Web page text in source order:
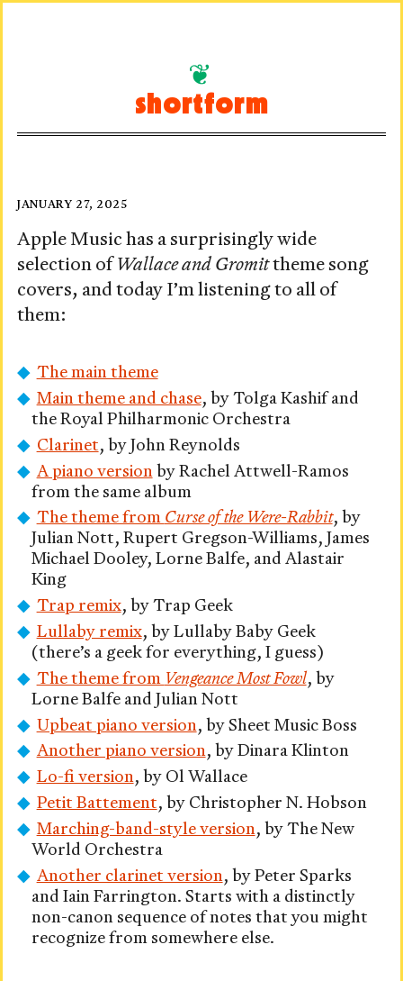
shortform
A
Grand
Day
In
Posted
JANUARY 27, 2025
Apple Music has a surprisingly wide
selection ofWallace and Gromittheme song
covers, and today I’m listening to all of
them:
The main theme
Main theme and chase, by Tolga Kashif and
the Royal Philharmonic Orchestra
Clarinet, by John Reynolds
A piano versionby Rachel Attwell-Ramos
from the same album
The theme from Curse of the Were-Rabbit, by
Julian Nott, Rupert Gregson-Williams, James
Michael Dooley, Lorne Balfe, and Alastair
King
Trap remix, by Trap Geek
Lullaby remix, by Lullaby Baby Geek
(there’s a geek for everything, I guess)
The theme from Vengeance Most Fowl, by
Lorne Balfe and Julian Nott
Upbeat piano version, by Sheet Music Boss
Another piano version, by Dinara Klinton
Lo-fi version, by Ol Wallace
Petit Battement, by Christopher N. Hobson
Marching-band-style version, by The New
World Orchestra
Another clarinet version, by Peter Sparks
and Iain Farrington. Starts with a distinctly
non-canon sequence of notes that you might
recognize from somewhere else.